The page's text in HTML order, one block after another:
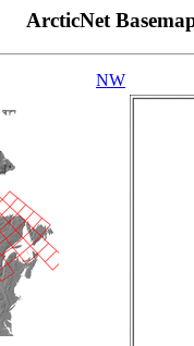
ArcticNet
NW